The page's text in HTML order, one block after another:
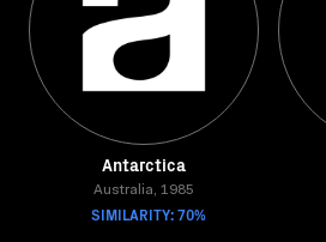
Antarctica
Australia, 1985
SIMILARITY: 70%